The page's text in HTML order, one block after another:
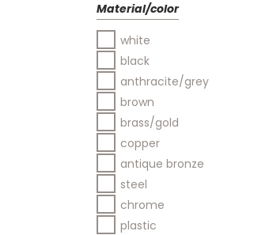
Material/color
white
black
anthracite/grey
brown
brass/gold
copper
antique bronze
steel
chrome
plastic